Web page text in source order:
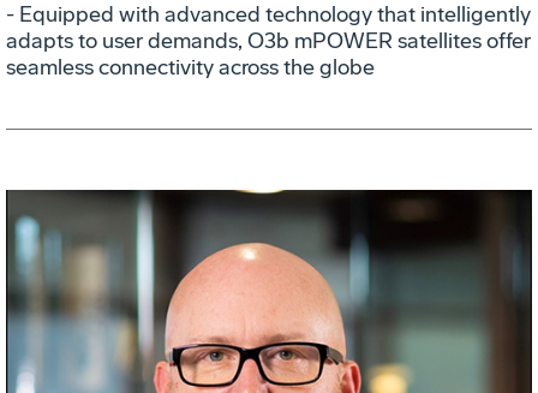
- Equipped with advanced technology that intelligently
adapts to user demands, O3b mPOWER satellites offer
seamless connectivity across the globe